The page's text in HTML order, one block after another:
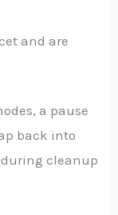
and are
a pause
back into
cleanup